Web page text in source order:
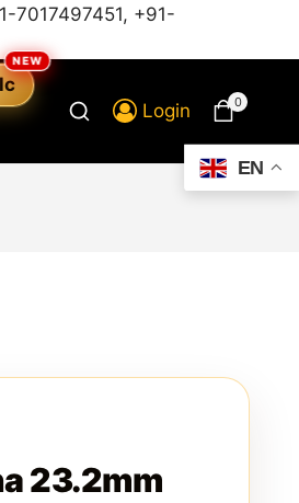
7017497451, +91-
Login 0
23.2mm
EN